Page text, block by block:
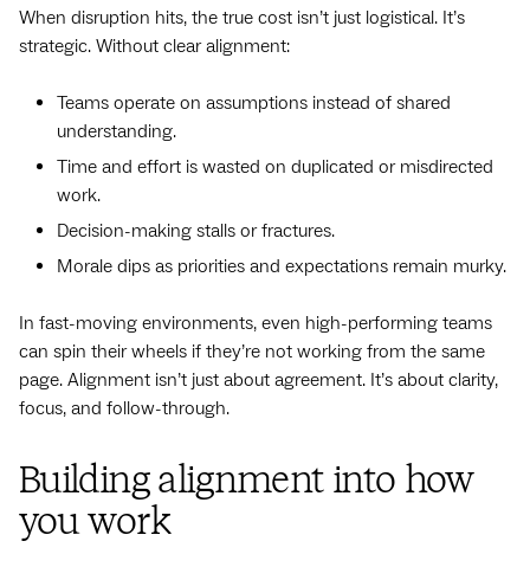
When disruption hits, the true cost isn’t just logistical. It’s
strategic. Without clear alignment:
Teams operate on assumptions instead of shared
understanding.
Time and effort is wasted on duplicated or misdirected
work.
Decision-making stalls or fractures.
Morale dips as priorities and expectations remain murky.
In fast-moving environments, even high-performing teams
can spin their wheels if they’re not working from the same
page. Alignment isn’t just about agreement. It’s about clarity,
focus, and follow-through.
Building alignment into how
you work